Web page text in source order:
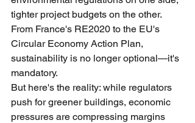
tighter project budgets on the other.
From France's RE2020 to the EU's
Circular Economy Action Plan,
sustainability is no longer optional—it's
mandatory.
But here's the reality: while regulators
push for greener buildings, economic
pressures are compressing margins